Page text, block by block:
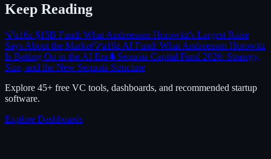
Keep Reading
💡a16z $15B Fund: What Andreessen Horowitz's Largest Raise
Says About the Market💡a16z AI Fund: What Andreessen Horowitz
Is Betting On in the AI Era 🌲 Sequoia Capital Fund 2026: Strategy,
Size, and the New Sequoia Structure
Explore 45+ free VC tools, dashboards, and recommended startup
software.
Explore Dashboards